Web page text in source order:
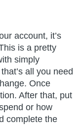
account, it’s
is a pretty
simply
all you need
Once
After that, put
or how
complete the